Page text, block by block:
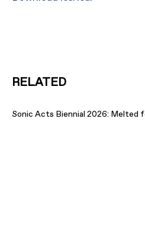
RELATED
Sonic Acts Biennial 2026: Melted